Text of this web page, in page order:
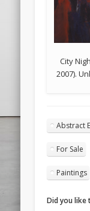
City
2007).
Abstract
For Sale
Paintings
Did you like